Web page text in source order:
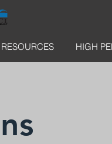
RESOURCES HIGH